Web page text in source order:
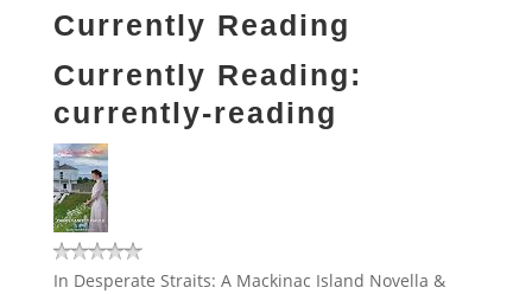
Currently Reading
Currently Reading:
currently-reading
In Desperate Straits: A Mackinac Island Novella &